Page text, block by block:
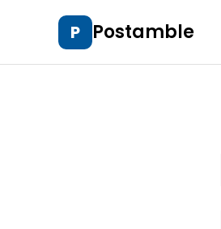
P Postamble